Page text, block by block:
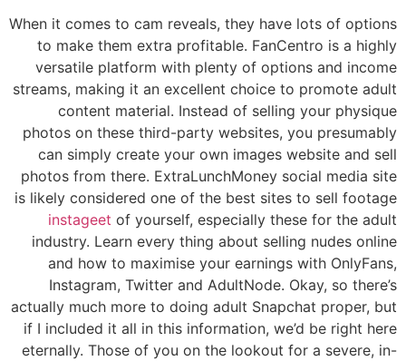
When it comes to cam reveals, they have lots of options
to make them extra profitable. FanCentro is a highly
versatile platform with plenty of options and income
streams, making it an excellent choice to promote adult
content material. Instead of selling your physique
photos on these third-party websites, you presumably
can simply create your own images website and sell
photos from there. ExtraLunchMoney social media site
is likely considered one of the best sites to sell footage
instageet of yourself, especially these for the adult
industry. Learn every thing about selling nudes online
and how to maximise your earnings with OnlyFans,
Instagram, Twitter and AdultNode. Okay, so there’s
actually much more to doing adult Snapchat proper, but
if I included it all in this information, we’d be right here
eternally. Those of you on the lookout for a severe, in-